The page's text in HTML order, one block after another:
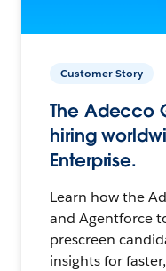
Customer Story
The Adecco
hiring
Enterprise.
Learn how the
and Agentforce
prescreen
insights for